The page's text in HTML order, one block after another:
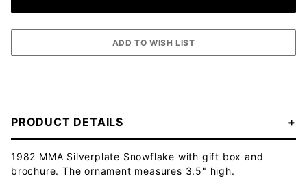
PRODUCT DETAILS
1982 MMA Silverplate Snowflake with gift box and
brochure. The ornament measures 3.5" high.